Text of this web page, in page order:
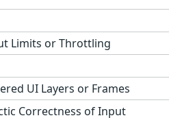
Limits or Throttling
UI Layers or Frames
Correctness of Input